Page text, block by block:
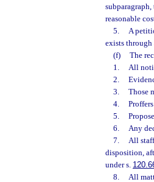
reasonable
5.
A
exists
(f)
The
1.
All
2.
3.
Those
4.
5.
6.
Any
7.
All
disposition,
under s.
8.
All